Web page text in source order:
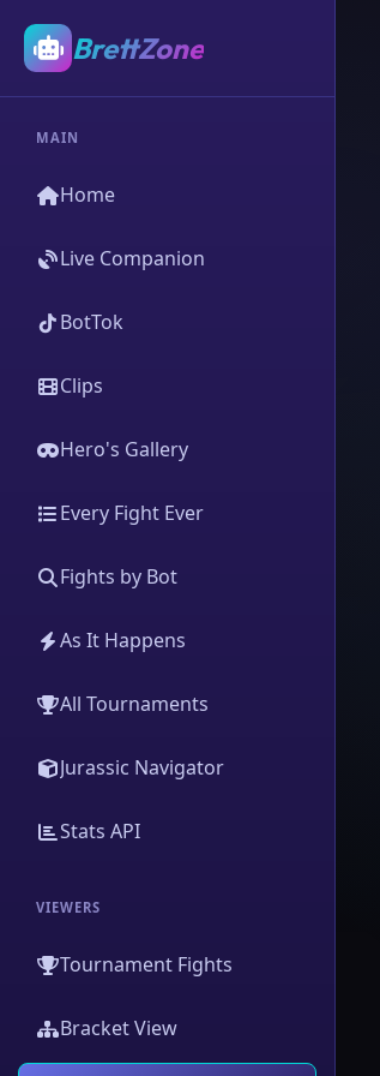
BrettZone
MAIN
Home
Live Companion
BotTok
Clips
Hero's Gallery
Every Fight Ever
Fights by Bot
As It Happens
All Tournaments
Jurassic Navigator
Stats API
VIEWERS
Tournament Fights
Bracket View